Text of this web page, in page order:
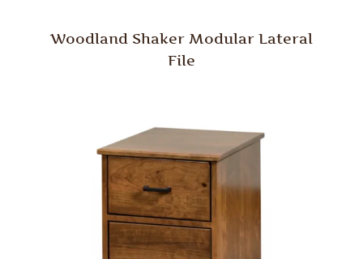
Woodland Shaker Modular Lateral
File